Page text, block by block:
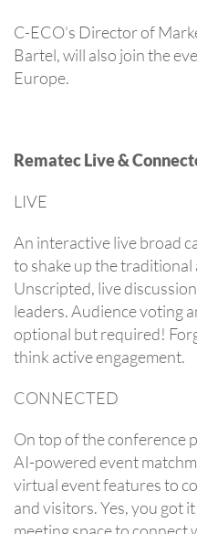
C-ECO’s Director of
Bartel, will also join the
Europe.
Rematec Live &
LIVE
An interactive live broad
to shake up the
Unscripted, live
leaders. Audience voting
optional but required!
think active engagement.
CONNECTED
On top of the conference
AI-powered event
virtual event features to
and visitors. Yes, you got